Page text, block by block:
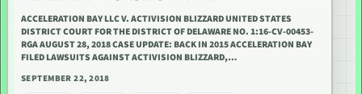
ACCELERATION BAY LLC V. ACTIVISION BLIZZARD UNITED STATES
DISTRICT COURT FOR THE DISTRICT OF DELAWARE NO. 1:16-CV-00453-
RGA AUGUST 28, 2018 CASE UPDATE: BACK IN 2015 ACCELERATION BAY
FILED LAWSUITS AGAINST ACTIVISION BLIZZARD,…
SEPTEMBER 22, 2018